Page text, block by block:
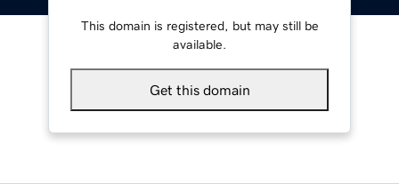
This domain is registered, but may still be
available.
Get this domain